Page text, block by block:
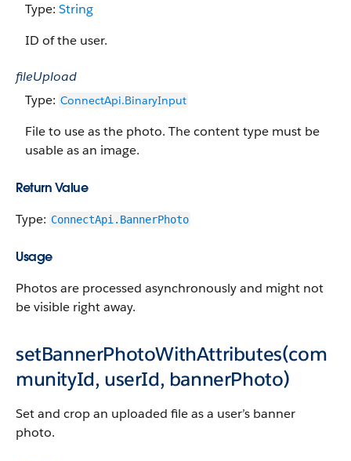
Type: String
ID of the user.
fileUpload
Type: ConnectApi.Binary​​Input
File to use as the photo. The content type must be
usable as an image.
Return Value
Type: ConnectApi.BannerPhoto
Usage
Photos are processed asynchronously and might not
be visible right away.
setBannerPhotoWithAttributes(com
munityId, userId, bannerPhoto)
Set and crop an uploaded file as a user’s banner
photo.